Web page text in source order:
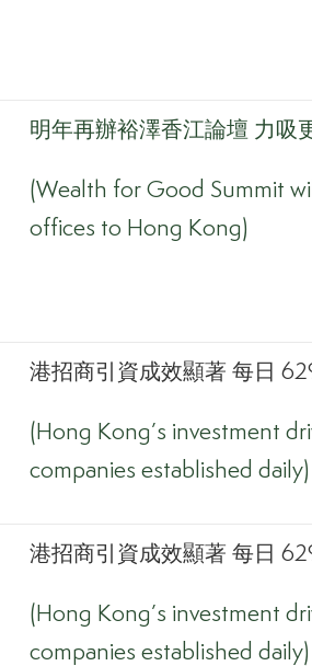
明年再辦裕澤香江論壇 力吸
(Wealth for Good Summit
offices to Hong Kong)
港招商引資成效顯著 每日
(Hong Kong’s investment
companies established daily)
港招商引資成效顯著 每日
(Hong Kong’s investment
companies established daily)